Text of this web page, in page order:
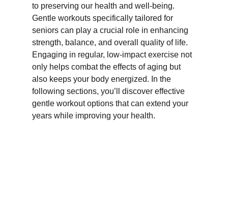
to preserving our health and well-being.
Gentle workouts specifically tailored for
seniors can play a crucial role in enhancing
strength, balance, and overall quality of life.
Engaging in regular, low-impact exercise not
only helps combat the effects of aging but
also keeps your body energized. In the
following sections, you’ll discover effective
gentle workout options that can extend your
years while improving your health.